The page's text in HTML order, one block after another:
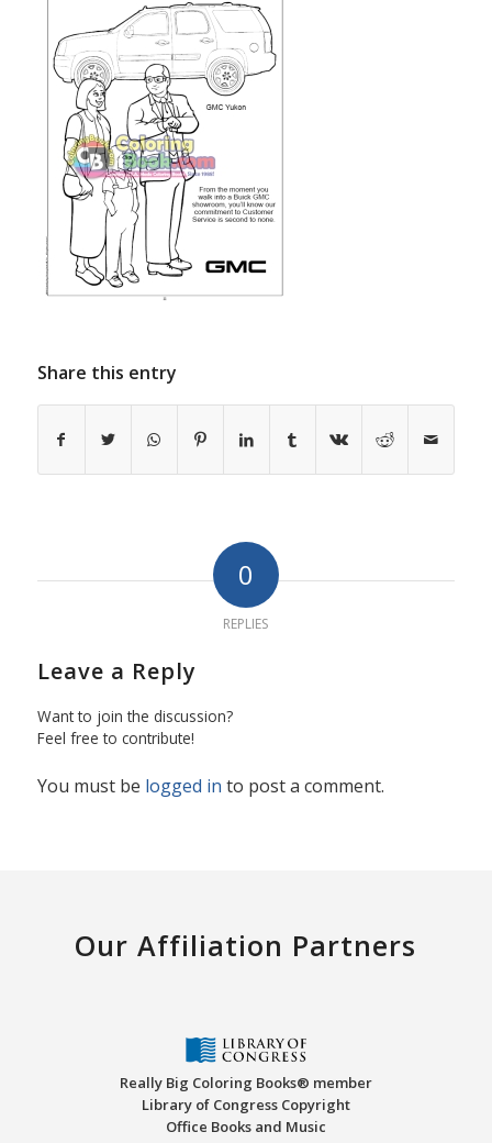
Share this entry
0
REPLIES
Leave a Reply
Want to join the discussion?
Feel free to contribute!
You must be logged in to post a comment.
Our Affiliation Partners
Really Big Coloring Books® member
Library of Congress Copyright
Office Books and Music